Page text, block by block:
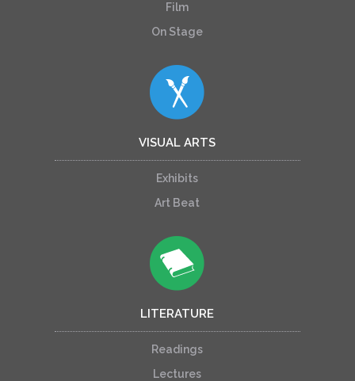
Film
On Stage
VISUAL ARTS
Exhibits
Art Beat
LITERATURE
Readings
Lectures